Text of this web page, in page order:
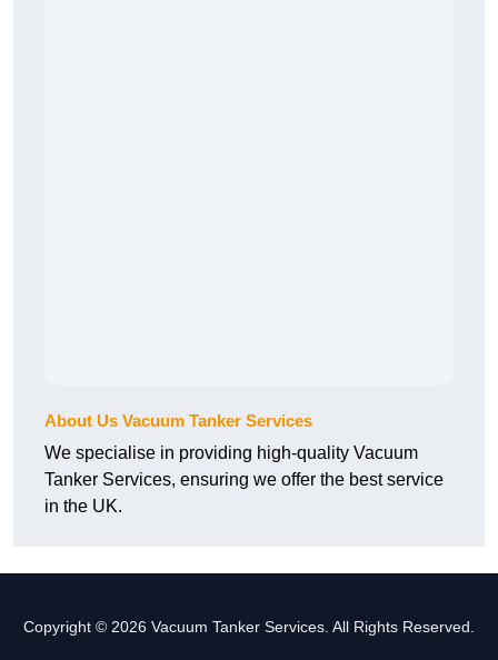
About Us Vacuum Tanker Services
We specialise in providing high-quality Vacuum
Tanker Services, ensuring we offer the best service
in the UK.
Copyright © 2026 Vacuum Tanker Services. All Rights Reserved.